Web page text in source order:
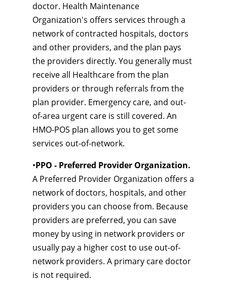
doctor. Health Maintenance
Organization's offers services through a
network of contracted hospitals, doctors
and other providers, and the plan pays
the providers directly. You generally must
receive all Healthcare from the plan
providers or through referrals from the
plan provider. Emergency care, and out-
of-area urgent care is still covered. An
HMO-POS plan allows you to get some
services out-of-network.
•PPO - Preferred Provider Organization.
A Preferred Provider Organization offers a
network of doctors, hospitals, and other
providers you can choose from. Because
providers are preferred, you can save
money by using in network providers or
usually pay a higher cost to use out-of-
network providers. A primary care doctor
is not required.